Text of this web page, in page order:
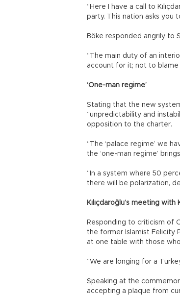
“Here I have a call to
party. This nation asks you
Böke responded angrily to
“The main duty of an
account for it; not to
‘One-man regime’
Stating that the new
“unpredictability and
opposition to the charter.
“The ‘palace regime’ we
the ‘one-man regime’
“In a system where 50
there will be polarization,
Kılıçdaroğlu’s meeting with
Responding to criticism of
the former Islamist Felicity
at one table with those
“We are longing for a
Speaking at the
accepting a plaque from